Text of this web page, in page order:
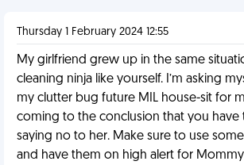
Thursday 1 February 2024 12:55
My girlfriend grew up in the same
cleaning ninja like yourself. I’m asking
my clutter bug future MIL house-sit for
coming to the conclusion that you have
saying no to her. Make sure to use
and have them on high alert for Mommy